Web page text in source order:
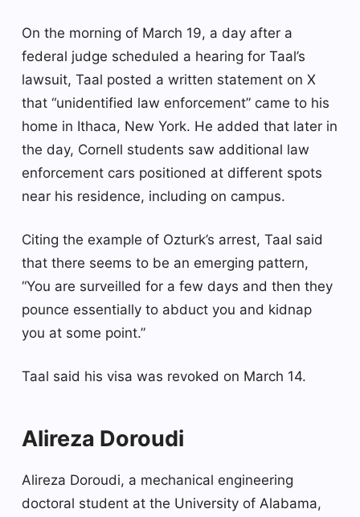
On the morning of March 19, a day after a
federal judge scheduled a hearing for Taal’s
lawsuit, Taal posted a written statement on X
that “unidentified law enforcement” came to his
home in Ithaca, New York. He added that later in
the day, Cornell students saw additional law
enforcement cars positioned at different spots
near his residence, including on campus.
Citing the example of Ozturk’s arrest, Taal said
that there seems to be an emerging pattern,
“You are surveilled for a few days and then they
pounce essentially to abduct you and kidnap
you at some point.”
Taal said his visa was revoked on March 14.
Alireza Doroudi
Alireza Doroudi, a mechanical engineering
doctoral student at the University of Alabama,